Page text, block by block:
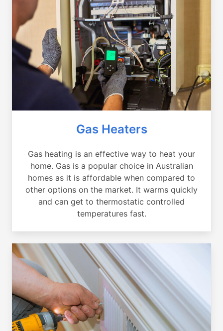
Gas Heaters
Gas heating is an effective way to heat your
home. Gas is a popular choice in Australian
homes as it is affordable when compared to
other options on the market. It warms quickly
and can get to thermostatic controlled
temperatures fast.